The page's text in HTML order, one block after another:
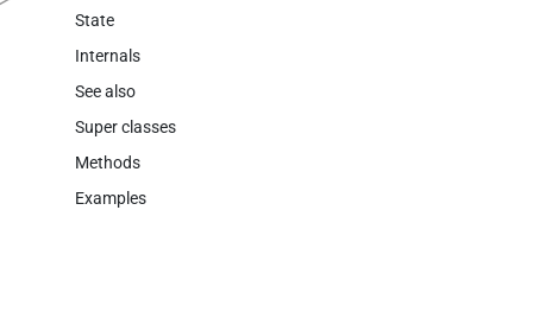
State
Internals
See also
Super classes
Methods
Examples